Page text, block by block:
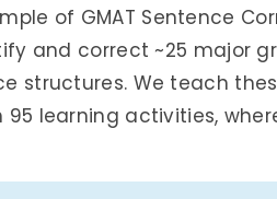
of GMAT Sentence
and correct ~25 major
structures. We teach
95 learning activities,